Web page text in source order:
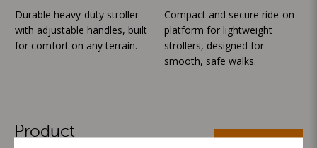
Durable heavy-duty stroller
with adjustable handles, built
for comfort on any terrain.
Compact and secure ride-on
platform for lightweight
strollers, designed for
smooth, safe walks.
Product
ALL CATEGORIES